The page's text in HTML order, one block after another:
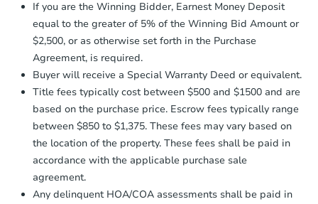
If you are the Winning Bidder, Earnest Money Deposit
equal to the greater of 5% of the Winning Bid Amount or
$2,500, or as otherwise set forth in the Purchase
Agreement, is required.
Buyer will receive a Special Warranty Deed or equivalent.
Title fees typically cost between $500 and $1500 and are
based on the purchase price. Escrow fees typically range
between $850 to $1,375. These fees may vary based on
the location of the property. These fees shall be paid in
accordance with the applicable purchase sale
agreement.
Any delinquent HOA/COA assessments shall be paid in